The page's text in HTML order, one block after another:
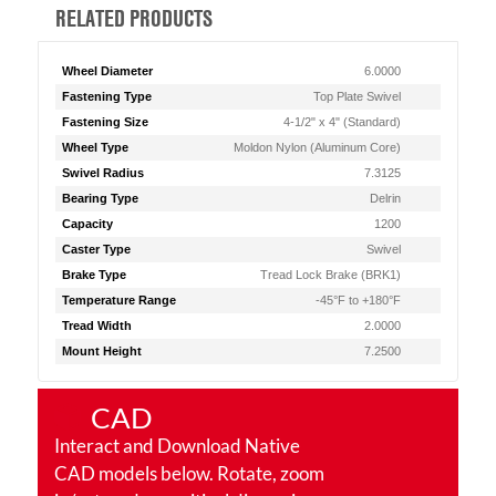
RELATED PRODUCTS
Wheel Diameter
6.0000
Fastening Type
Top Plate Swivel
Fastening Size
4-1/2" x 4" (Standard)
Wheel Type
Moldon Nylon (Aluminum Core)
Swivel Radius
7.3125
Bearing Type
Delrin
Capacity
1200
Caster Type
Swivel
Brake Type
Tread Lock Brake (BRK1)
Temperature Range
-45°F to +180°F
Tread Width
2.0000
Mount Height
7.2500
CAD
Interact and Download Native
CAD models below. Rotate, zoom